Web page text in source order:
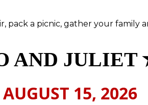
pack a picnic, gather your
AND JULIET
AUGUST 15, 2026